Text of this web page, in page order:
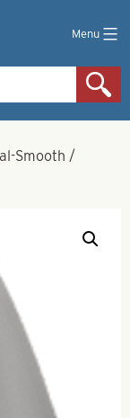
Menu
Smooth /